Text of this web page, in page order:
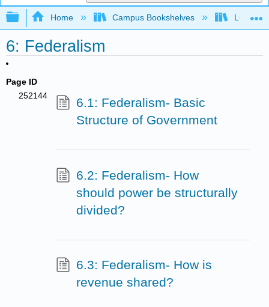
Expand/collapse global hierarchy
Home Campus Bookshelves Lumen
6: Federalism
Page ID
252144
6.1: Federalism- Basic
Structure of Government
6.2: Federalism- How
should power be structurally
divided?
6.3: Federalism- How is
revenue shared?